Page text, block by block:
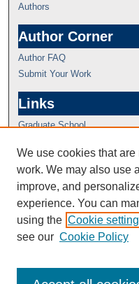
Authors
Author Corner
Author FAQ
Submit Your Work
Links
Graduate School
We use cookies that
work. We may also use
improve, and
experience. You can
using the Cookie
see our Cookie Policy